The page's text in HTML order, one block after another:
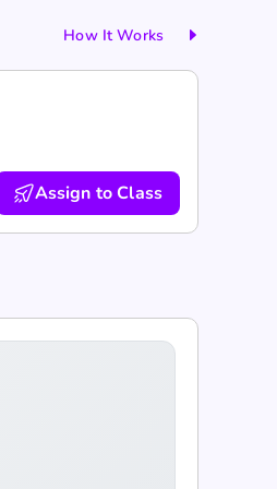
How It Works
Assign to Class